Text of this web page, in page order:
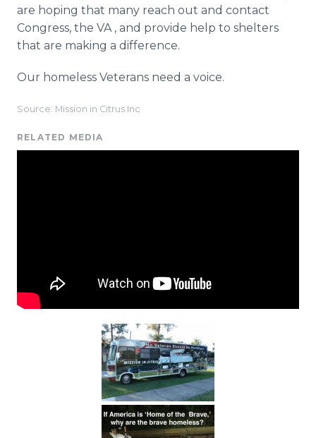
are hoping that many reach out and contact
Congress, the VA , and provide help to shelters
that are making a difference.
Our homeless Veterans need a voice.
Source: Mission in Citrus Inc
RELATED MEDIA